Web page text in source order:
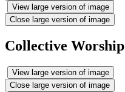
View large version of image
Close large version of image
Collective Worship
View large version of image
Close large version of image